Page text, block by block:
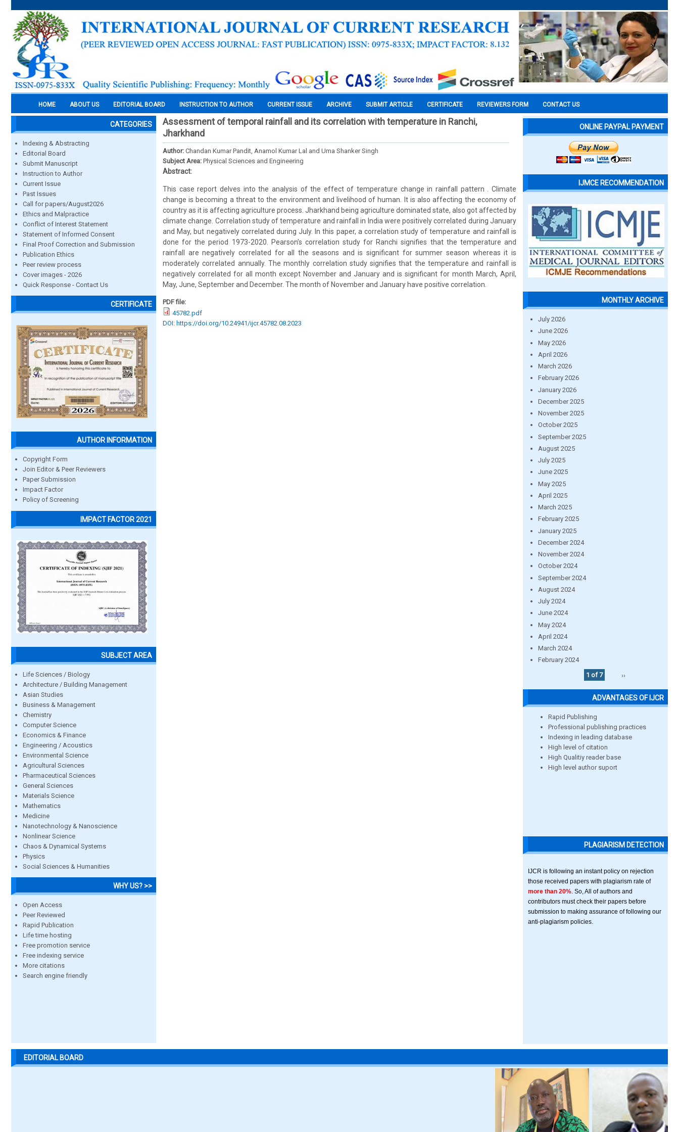
HOME ABOUT US EDITORIAL BOARD INSTRUCTION TO AUTHOR CURRENT ISSUE ARCHIVE SUBMIT ARTICLE CERTIFICATE REVIEWERS FORM CONTACT US
CATEGORIES
Indexing & Abstracting
Editorial Board
Submit Manuscript
Instruction to Author
Current Issue
Past Issues
Call for papers/August2026
Ethics and Malpractice
Conflict of Interest Statement
Statement of Informed Consent
Final Proof Correction and Submission
Publication Ethics
Peer review process
Cover images - 2026
Quick Response - Contact Us
CERTIFICATE
AUTHOR INFORMATION
Copyright Form
Join Editor & Peer Reviewers
Paper Submission
Impact Factor
Policy of Screening
IMPACT FACTOR 2021
SUBJECT AREA
Life Sciences / Biology
Architecture / Building Management
Asian Studies
Business & Management
Chemistry
Computer Science
Economics & Finance
Engineering / Acoustics
Environmental Science
Agricultural Sciences
Pharmaceutical Sciences
General Sciences
Materials Science
Mathematics
Medicine
Nanotechnology & Nanoscience
Nonlinear Science
Chaos & Dynamical Systems
Physics
Social Sciences & Humanities
WHY US? >>
Open Access
Peer Reviewed
Rapid Publication
Life time hosting
Free promotion service
Free indexing service
More citations
Search engine friendly
Assessment of temporal rainfall and its correlation with temperature in Ranchi,
Jharkhand
Author: Chandan Kumar Pandit, Anamol Kumar Lal and Uma Shanker Singh
Subject Area: Physical Sciences and Engineering
Abstract:
This case report delves into the analysis of the effect of temperature change in rainfall pattern . Climate
change is becoming a threat to the environment and livelihood of human. It is also affecting the economy of
country as it is affecting agriculture process. Jharkhand being agriculture dominated state, also got affected by
climate change. Correlation study of temperature and rainfall in India were positively correlated during January
and May, but negatively correlated during July. In this paper, a correlation study of temperature and rainfall is
done for the period 1973-2020. Pearson’s correlation study for Ranchi signifies that the temperature and
rainfall are negatively correlated for all the seasons and is significant for summer season whereas it is
moderately correlated annually. The monthly correlation study signifies that the temperature and rainfall is
negatively correlated for all month except November and January and is significant for month March, April,
May, June, September and December. The month of November and January have positive correlation.
PDF file:
45782.pdf
DOI: https://doi.org/10.24941/ijcr.45782.08.2023
ONLINE PAYPAL PAYMENT
IJMCE RECOMMENDATION
MONTHLY ARCHIVE
July 2026
June 2026
May 2026
April 2026
March 2026
February 2026
January 2026
December 2025
November 2025
October 2025
September 2025
August 2025
July 2025
June 2025
May 2025
April 2025
March 2025
February 2025
January 2025
December 2024
November 2024
October 2024
September 2024
August 2024
July 2024
June 2024
May 2024
April 2024
March 2024
February 2024
1 of 7
››
ADVANTAGES OF IJCR
Rapid Publishing
Professional publishing practices
Indexing in leading database
High level of citation
High Qualitiy reader base
High level author suport
PLAGIARISM DETECTION
IJCR is following an instant policy on rejection
those received papers with plagiarism rate of
more than 20% . So, All of authors and
contributors must check their papers before
submission to making assurance of following our
anti-plagiarism policies.
EDITORIAL BOARD